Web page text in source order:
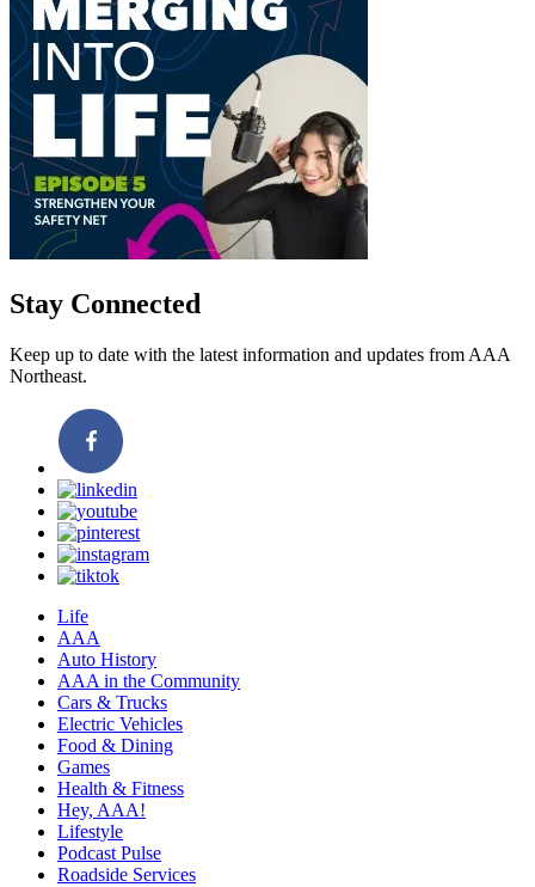
Stay Connected
Keep up to date with the latest information and updates from AAA
Northeast.
Life
AAA
Auto History
AAA in the Community
Cars & Trucks
Electric Vehicles
Food & Dining
Games
Health & Fitness
Hey, AAA!
Lifestyle
Podcast Pulse
Roadside Services